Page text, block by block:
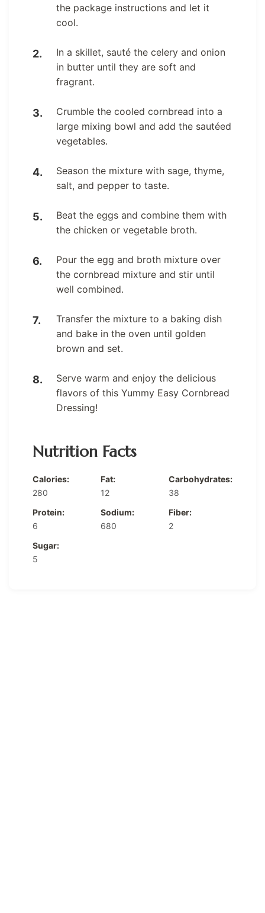
the package instructions and let it
cool.
In a skillet, sauté the celery and onion
in butter until they are soft and
fragrant.
Crumble the cooled cornbread into a
large mixing bowl and add the sautéed
vegetables.
Season the mixture with sage, thyme,
salt, and pepper to taste.
Beat the eggs and combine them with
the chicken or vegetable broth.
Pour the egg and broth mixture over
the cornbread mixture and stir until
well combined.
Transfer the mixture to a baking dish
and bake in the oven until golden
brown and set.
Serve warm and enjoy the delicious
flavors of this Yummy Easy Cornbread
Dressing!
Nutrition Facts
Calories:
280
Fat:
12
Carbohydrates:
38
Protein:
6
Sodium:
680
Fiber:
2
Sugar:
5